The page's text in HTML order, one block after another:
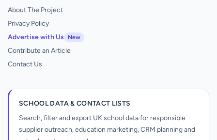
About The Project
Privacy Policy
Advertise with Us
New
Contribute an Article
Contact Us
SCHOOL DATA & CONTACT LISTS
Search, filter and export UK school data for responsible
supplier outreach, education marketing, CRM planning and